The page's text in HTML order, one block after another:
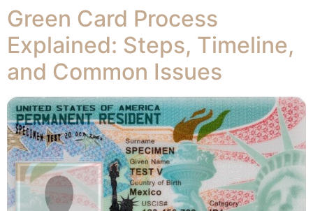
Green Card Process
Explained: Steps, Timeline,
and Common Issues